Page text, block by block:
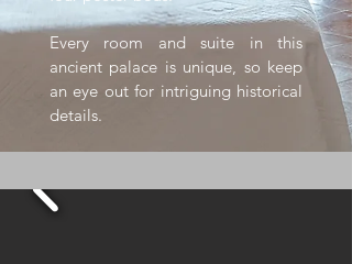
Every room and suite in this
ancient palace is unique, so keep
an eye out for intriguing historical
details.